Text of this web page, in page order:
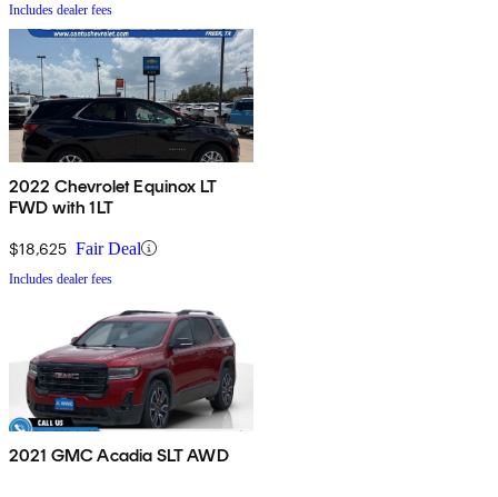
Includes dealer fees
2022 Chevrolet Equinox LT
FWD with 1LT
$18,625 Fair Deal
Includes dealer fees
2021 GMC Acadia SLT AWD